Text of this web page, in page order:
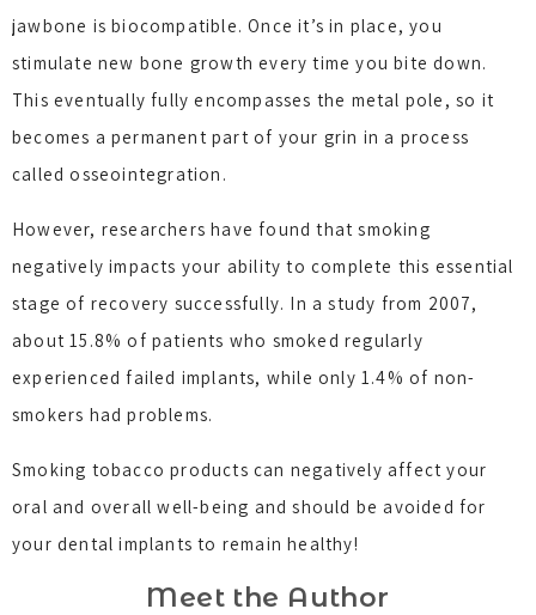
jawbone is biocompatible. Once it’s in place, you
stimulate new bone growth every time you bite down.
This eventually fully encompasses the metal pole, so it
becomes a permanent part of your grin in a process
called osseointegration.
However, researchers have found that smoking
negatively impacts your ability to complete this essential
stage of recovery successfully. In a study from 2007,
about 15.8% of patients who smoked regularly
experienced failed implants, while only 1.4% of non-
smokers had problems.
Smoking tobacco products can negatively affect your
oral and overall well-being and should be avoided for
your dental implants to remain healthy!
Meet the Author